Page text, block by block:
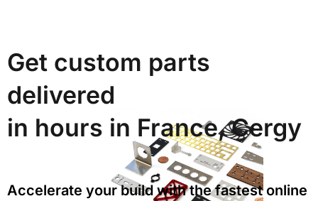
Get custom parts
delivered
in hours in France, Cergy
Accelerate your build with the fastest online